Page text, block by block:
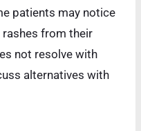
patients may notice
rashes from their
not resolve with
alternatives with